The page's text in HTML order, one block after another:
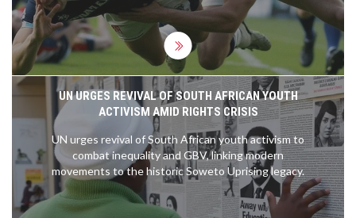
UN URGES REVIVAL OF SOUTH AFRICAN YOUTH
ACTIVISM AMID RIGHTS CRISIS
UN urges revival of South African youth activism to
combat inequality and GBV, linking modern
movements to the historic Soweto Uprising legacy.